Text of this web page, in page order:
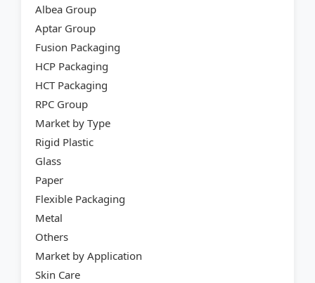
Albea Group
Aptar Group
Fusion Packaging
HCP Packaging
HCT Packaging
RPC Group
Market by Type
Rigid Plastic
Glass
Paper
Flexible Packaging
Metal
Others
Market by Application
Skin Care